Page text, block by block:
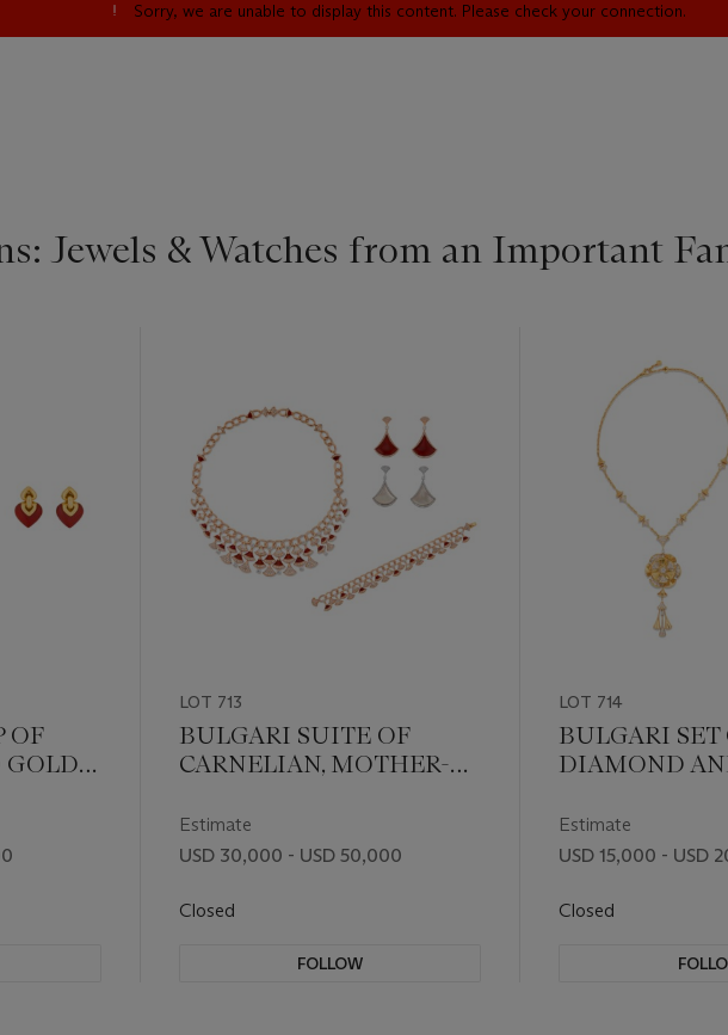
Sorry, we are unable to display this content. Please check your connection.
Jewels & Watches from an Important
OF
GOLD
LOT 713
BULGARI SUITE OF
CARNELIAN, MOTHER-
DIAMOND 'DIVAS'
DREAM' JEWELRY
Estimate
USD 30,000 - USD 50,000
Closed
FOLLOW
LOT 714
BULGARI SET
DIAMOND
JEWELRY
Estimate
USD 15,000 - USD
Closed